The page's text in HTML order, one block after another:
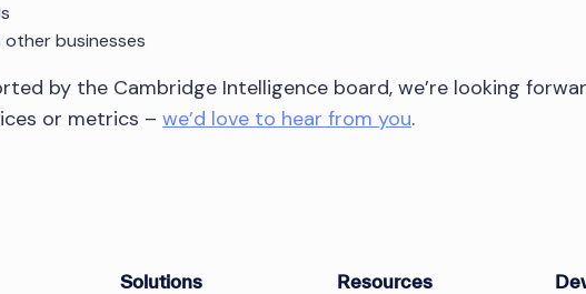
businesses
by the Cambridge Intelligence board, we’re looking
or metrics – we’d love to hear from you.
Solutions Resources